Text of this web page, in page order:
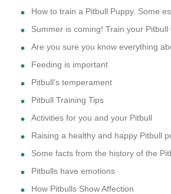
How to train a Pitbull Puppy. Some
Summer is coming! Train your Pitbull
Are you sure you know everything
Feeding is important
Pitbull's temperament
Pitbull Training Tips
Activities for you and your Pitbull
Raising a healthy and happy Pitbull
Some facts from the history of the
Pitbulls have emotions
How Pitbulls Show Affection